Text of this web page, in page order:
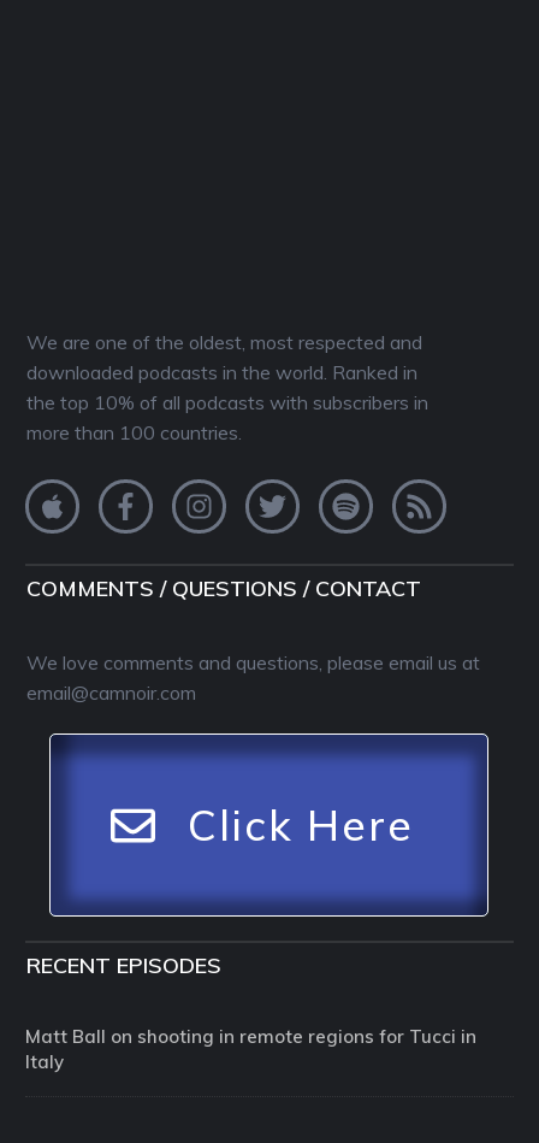
We are one of the oldest, most respected and
downloaded podcasts in the world. Ranked in
the top 10% of all podcasts with subscribers in
more than 100 countries.
COMMENTS / QUESTIONS / CONTACT
We love comments and questions, please email us at
email@camnoir.com
Click Here
RECENT EPISODES
Matt Ball on shooting in remote regions for Tucci in
Italy